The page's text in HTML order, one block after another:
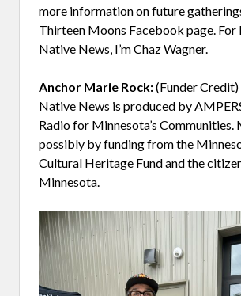
more information on future
Thirteen Moons Facebook page. For
Native News, I’m Chaz Wagner.
Anchor Marie Rock:(Funder
Native News is produced by
Radio for Minnesota’s Communities.
possibly by funding from the
Cultural Heritage Fund and the
Minnesota.